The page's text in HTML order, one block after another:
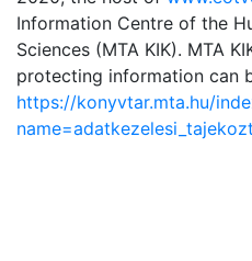
Information Centre of the
Sciences (MTA KIK). MTA
protecting information can
https://konyvtar.mta.hu/